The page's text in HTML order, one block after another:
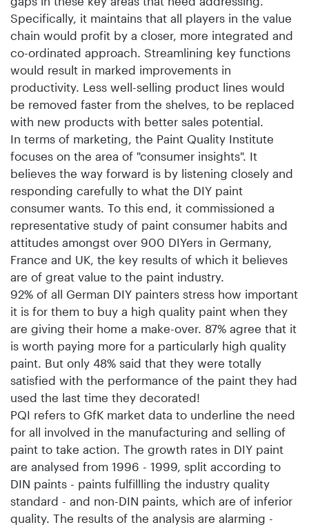
Specifically, it maintains that all players in the value
chain would profit by a closer, more integrated and
co-ordinated approach. Streamlining key functions
would result in marked improvements in
productivity. Less well-selling product lines would
be removed faster from the shelves, to be replaced
with new products with better sales potential.
In terms of marketing, the Paint Quality Institute
focuses on the area of "consumer insights". It
believes the way forward is by listening closely and
responding carefully to what the DIY paint
consumer wants. To this end, it commissioned a
representative study of paint consumer habits and
attitudes amongst over 900 DIYers in Germany,
France and UK, the key results of which it believes
are of great value to the paint industry.
92% of all German DIY painters stress how important
it is for them to buy a high quality paint when they
are giving their home a make-over. 87% agree that it
is worth paying more for a particularly high quality
paint. But only 48% said that they were totally
satisfied with the performance of the paint they had
used the last time they decorated!
PQI refers to GfK market data to underline the need
for all involved in the manufacturing and selling of
paint to take action. The growth rates in DIY paint
are analysed from 1996 - 1999, split according to
DIN paints - paints fulfillling the industry quality
standard - and non-DIN paints, which are of inferior
quality. The results of the analysis are alarming -